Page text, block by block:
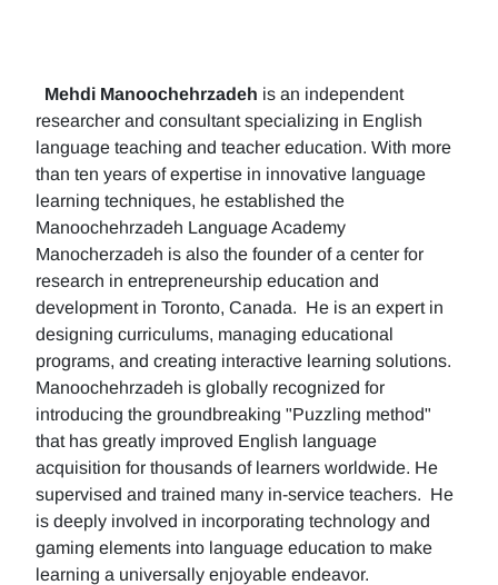
Mehdi Manoochehrzadeh is an independent
researcher and consultant specializing in English
language teaching and teacher education. With more
than ten years of expertise in innovative language
learning techniques, he established the
Manoochehrzadeh Language Academy
Manocherzadeh is also the founder of a center for
research in entrepreneurship education and
development in Toronto, Canada. He is an expert in
designing curriculums, managing educational
programs, and creating interactive learning solutions.
Manoochehrzadeh is globally recognized for
introducing the groundbreaking "Puzzling method"
that has greatly improved English language
acquisition for thousands of learners worldwide. He
supervised and trained many in-service teachers. He
is deeply involved in incorporating technology and
gaming elements into language education to make
learning a universally enjoyable endeavor.